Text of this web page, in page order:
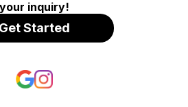
your inquiry!